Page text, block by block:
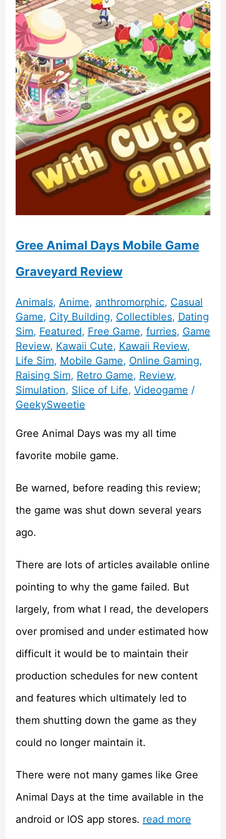
Gree Animal Days Mobile Game
Graveyard Review
Animals, Anime, anthromorphic, Casual
Game, City Building, Collectibles, Dating
Sim, Featured, Free Game, furries, Game
Review, Kawaii Cute, Kawaii Review,
Life Sim, Mobile Game, Online Gaming,
Raising Sim, Retro Game, Review,
Simulation, Slice of Life, Videogame /
GeekySweetie
Gree Animal Days was my all time
favorite mobile game.
Be warned, before reading this review;
the game was shut down several years
ago.
There are lots of articles available online
pointing to why the game failed. But
largely, from what I read, the developers
over promised and under estimated how
difficult it would be to maintain their
production schedules for new content
and features which ultimately led to
them shutting down the game as they
could no longer maintain it.
There were not many games like Gree
Animal Days at the time available in the
android or IOS app stores. read more